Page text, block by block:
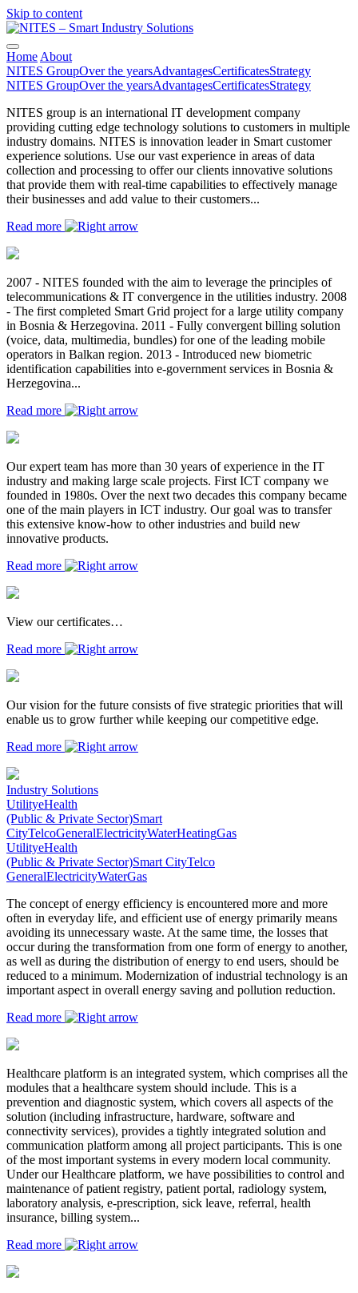
Skip to content
Main
Navigation
Home About
NITES GroupOver the yearsAdvantagesCertificatesStrategy
NITES GroupOver the yearsAdvantagesCertificatesStrategy
NITES group is an international IT development company
providing cutting edge technology solutions to customers in multiple
industry domains. NITES is innovation leader in Smart customer
experience solutions. Use our vast experience in areas of data
collection and processing to offer our clients innovative solutions
that provide them with real-time capabilities to effectively manage
their businesses and add value to their customers...
Read more
2007 - NITES founded with the aim to leverage the principles of
telecommunications & IT convergence in the utilities industry. 2008
- The first completed Smart Grid project for a large utility company
in Bosnia & Herzegovina. 2011 - Fully convergent billing solution
(voice, data, multimedia, bundles) for one of the leading mobile
operators in Balkan region. 2013 - Introduced new biometric
identification capabilities into e-government services in Bosnia &
Herzegovina...
Read more
Our expert team has more than 30 years of experience in the IT
industry and making large scale projects. First ICT company we
founded in 1980s. Over the next two decades this company became
one of the main players in ICT industry. Our goal was to transfer
this extensive know-how to other industries and build new
innovative products.
Read more
View our certificates…
Read more
Our vision for the future consists of five strategic priorities that will
enable us to grow further while keeping our competitive edge.
Read more
Industry Solutions
UtilityeHealth
(Public & Private Sector)Smart
CityTelcoGeneralElectricityWaterHeatingGas
UtilityeHealth
(Public & Private Sector)Smart CityTelco
GeneralElectricityWaterGas
The concept of energy efficiency is encountered more and more
often in everyday life, and efficient use of energy primarily means
avoiding its unnecessary waste. At the same time, the losses that
occur during the transformation from one form of energy to another,
as well as during the distribution of energy to end users, should be
reduced to a minimum. Modernization of industrial technology is an
important aspect in overall energy saving and pollution reduction.
Read more
Healthcare platform is an integrated system, which comprises all the
modules that a healthcare system should include. This is a
prevention and diagnostic system, which covers all aspects of the
solution (including infrastructure, hardware, software and
connectivity services), provides a tightly integrated solution and
communication platform among all project participants. This is one
of the most important systems in every modern local community.
Under our Healthcare platform, we have possibilities to control and
maintenance of patient registry, patient portal, radiology system,
laboratory analysis, e-prescription, sick leave, referral, health
insurance, billing system...
Read more